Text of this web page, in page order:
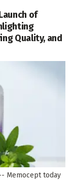
of
Quality, and
-- Memocept today